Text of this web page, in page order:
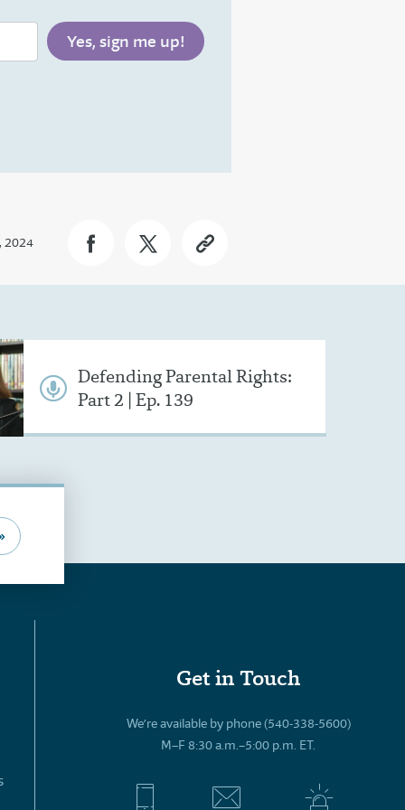
2024
Defending Parental Rights:
Part 2 | Ep. 139
Get in Touch
We’re available by phone (540-338-5600)
M–F 8:30 a.m.–5:00 p.m. ET.